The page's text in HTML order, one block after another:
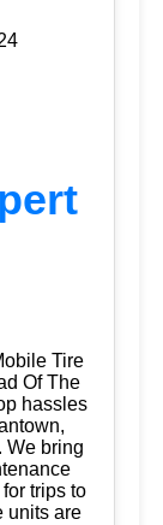
Tire
Of The
hassles
We bring
trips to
units are